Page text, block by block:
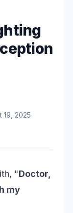
19, 2025
"Doctor,
my